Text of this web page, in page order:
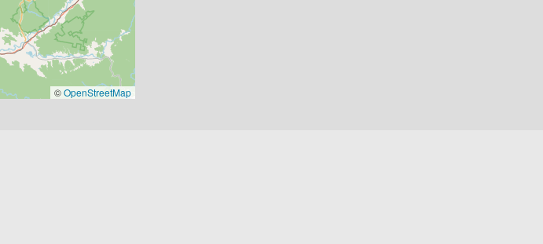
©OpenStreetMap